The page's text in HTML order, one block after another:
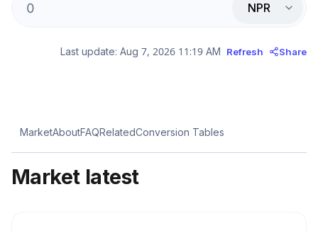
NPR
Last update: Aug 7, 2026 11:19 AM Refresh Share
MarketAboutFAQRelatedConversion Tables
Market latest